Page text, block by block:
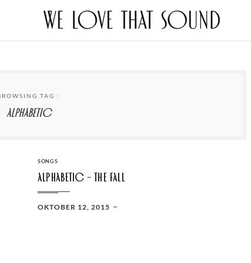
TAG :
Alphabetic
CATEGORIES
SONGS
Alphabetic – The Fall
POSTED
OKTOBER 12, 2015